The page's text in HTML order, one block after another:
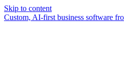
Skip to content
Custom, AI-first business software